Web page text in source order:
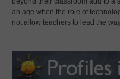
an age when the role of
not allow teachers to lead the